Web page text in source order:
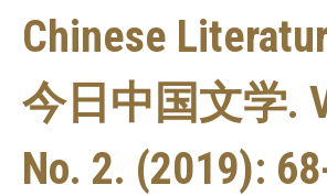
Chinese
今日中国文学.
No. 2. (2019):